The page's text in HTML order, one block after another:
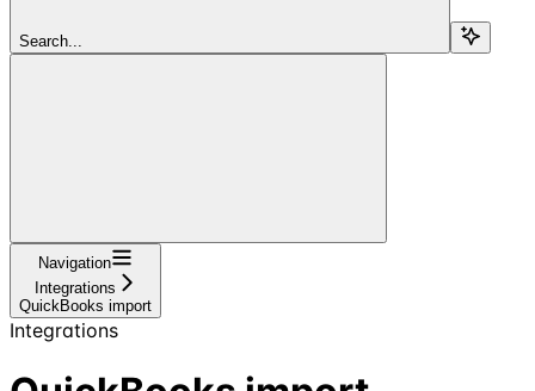
Search...
Navigation
Integrations
QuickBooks import
Integrations